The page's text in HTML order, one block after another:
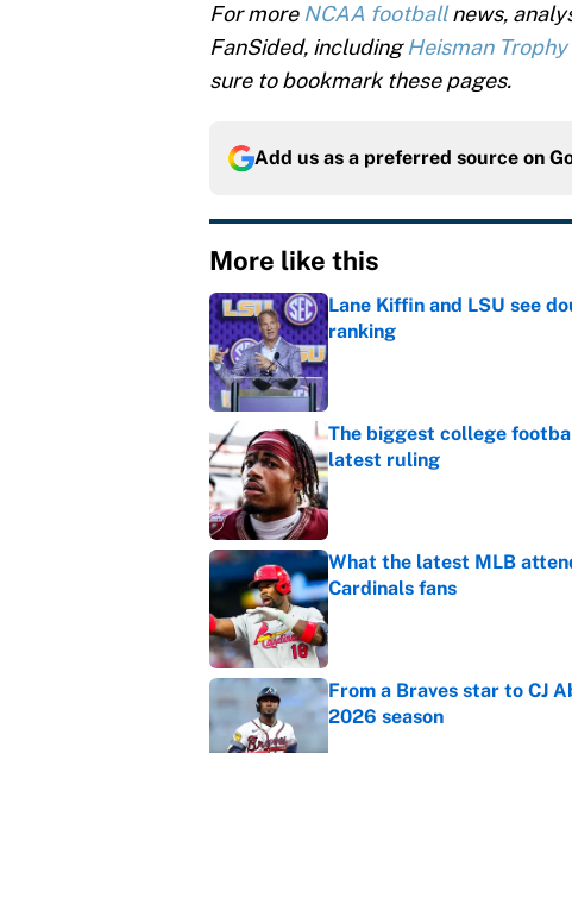
For moreNCAA footballnews,
FanSided, includingHeisman Trophy
sure to bookmark these pages.
Add us as a preferred source on
More like this
Lane Kiffin and LSU see
ranking
Published by on Invalid Date
The biggest college
latest ruling
Published by on Invalid Date
What the latest MLB
Cardinals fans
Published by on Invalid Date
From a Braves star to CJ
2026 season